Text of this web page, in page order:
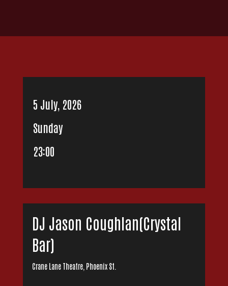
5 July, 2026
Sunday
23:00
DJ Jason Coughlan(Crystal
Bar)
Crane Lane Theatre, Phoenix St.